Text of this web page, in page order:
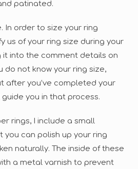
patinated.
In order to size your ring
us of your ring size during your
it into the comment details on
do not know your ring size,
after you’ve completed your
you in that process.
rings, I include a small
you can polish up your ring
naturally. The inside of these
a metal varnish to prevent